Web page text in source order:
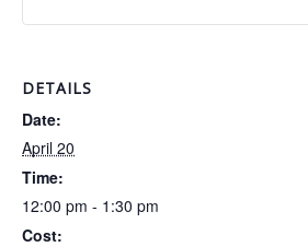
DETAILS
Date:
April 20
Time:
12:00 pm - 1:30 pm
Cost: